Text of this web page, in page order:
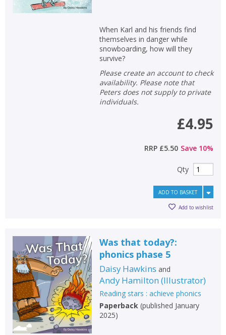
When Karl and his friends find
themselves in danger while
snowboarding, how will they
survive?
Please create an account to check
availability. Please note that
Peters does not supply to private
individuals.
£4.95
RRP £5.50 Save 10%
Qty
ADD TO BASKET
Add to wishlist
Was that today?:
phonics phase 5
Daisy Hawkins and
Andy Hamilton (Illustrator)
Reading stars : achieve phonics
Paperback(published January
2025)